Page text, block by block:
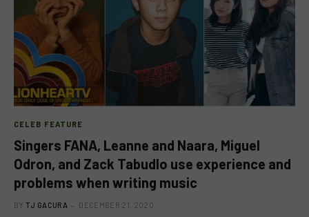
CELEB FEATURE
Singers FANA, Leanne and Naara, Miguel
Odron, and Zack Tabudlo use experience and
problems when writing music
BY TJ GACURA DECEMBER 21, 2020